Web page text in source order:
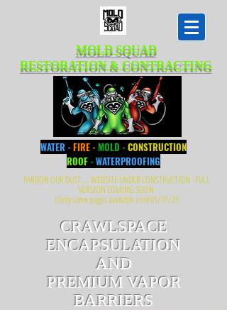
MOLD SQUAD
RESTORATION & CONTRACTING
WATER -FIRE -MOLD -CONSTRUCTION
ROOF-WATERPROOFING
PARDON OUR DUST.... WEBSITE UNDER CONSTRUCTION - FULL
VERSION COMING SOON
(Only some pages available until 01/31/25
CRAWLSPACE
ENCAPSULATION
AND
PREMIUM VAPOR
BARRIERS